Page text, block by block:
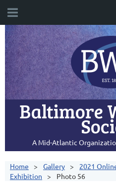
Baltimore
A Mid-Atlantic
Home Gallery
2021
Exhibition
Photo 56